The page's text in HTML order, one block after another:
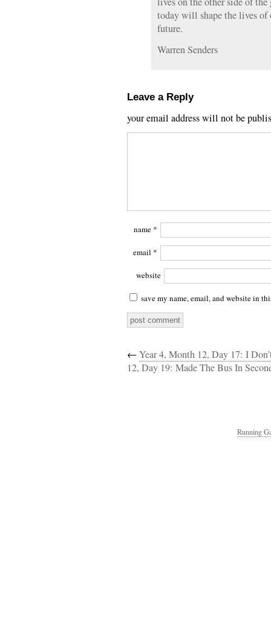
today will shape the lives of
future.
Warren Senders
Leave a Reply
your email address will not be
name *
email *
website
save my name, email, and website in
← Year 4, Month 12, Day 17: I
12, Day 19: Made The Bus In
Running